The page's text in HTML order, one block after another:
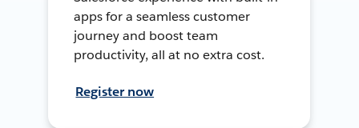
apps for a seamless customer
journey and boost team
productivity, all at no extra cost.
Register now